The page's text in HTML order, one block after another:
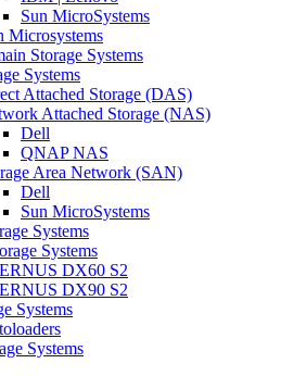
Sun MicroSystems
Microsystems
Storage Systems
Systems
Attached Storage (DAS)
Attached Storage (NAS)
Dell
QNAP NAS
Area Network (SAN)
Dell
Sun MicroSystems
Systems
Systems
DX60 S2
DX90 S2
Systems
Systems